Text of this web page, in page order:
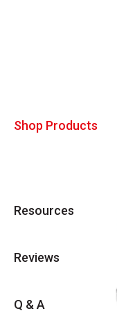
Shop Products
Resources
Reviews
Q & A